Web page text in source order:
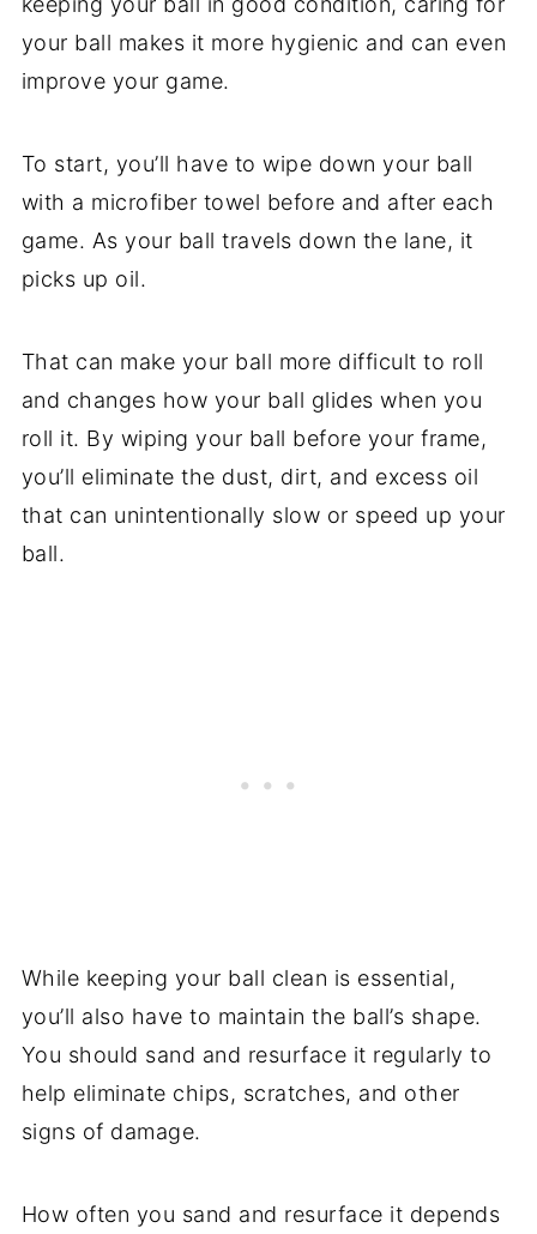
your ball makes it more hygienic and can even
improve your game.
To start, you’ll have to wipe down your ball
with a microfiber towel before and after each
game. As your ball travels down the lane, it
picks up oil.
That can make your ball more difficult to roll
and changes how your ball glides when you
roll it. By wiping your ball before your frame,
you’ll eliminate the dust, dirt, and excess oil
that can unintentionally slow or speed up your
ball.
While keeping your ball clean is essential,
you’ll also have to maintain the ball’s shape.
You should sand and resurface it regularly to
help eliminate chips, scratches, and other
signs of damage.
How often you sand and resurface it depends